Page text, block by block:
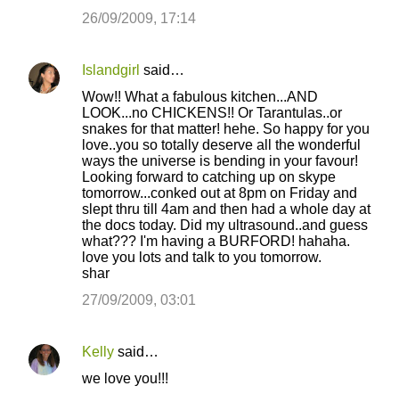
26/09/2009, 17:14
Islandgirl said…
Wow!! What a fabulous kitchen...AND
LOOK...no CHICKENS!! Or Tarantulas..or
snakes for that matter! hehe. So happy for you
love..you so totally deserve all the wonderful
ways the universe is bending in your favour!
Looking forward to catching up on skype
tomorrow...conked out at 8pm on Friday and
slept thru till 4am and then had a whole day at
the docs today. Did my ultrasound..and guess
what??? I'm having a BURFORD! hahaha.
love you lots and talk to you tomorrow.
shar
27/09/2009, 03:01
Kelly said…
we love you!!!